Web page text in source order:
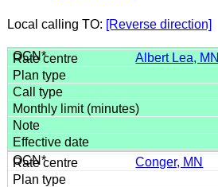
Local calling TO: [Reverse direction]
Albert Lea, MN
Conger, MN